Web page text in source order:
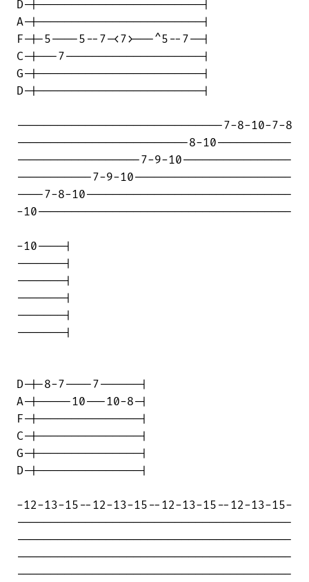
D-|------------------------|
A-|------------------------|
F-|-5----5--7-<7>---^5--7--|
C-|---7--------------------|
G-|------------------------|
D-|------------------------|
------------------------------7-8-10-7-8
-------------------------8-10-----------
------------------7-9-10----------------
-----------7-9-10-----------------------
----7-8-10------------------------------
-10-------------------------------------
-10----|
-------|
-------|
-------|
-------|
-------|
D-|-8-7----7------|
A-|-----10---10-8-|
F-|---------------|
C-|---------------|
G-|---------------|
D-|---------------|
-12-13-15--12-13-15--12-13-15--12-13-15-
----------------------------------------
----------------------------------------
----------------------------------------
----------------------------------------